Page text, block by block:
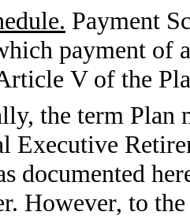
Payment
payment of
V of the
the term Plan
Executive
documented
However, to